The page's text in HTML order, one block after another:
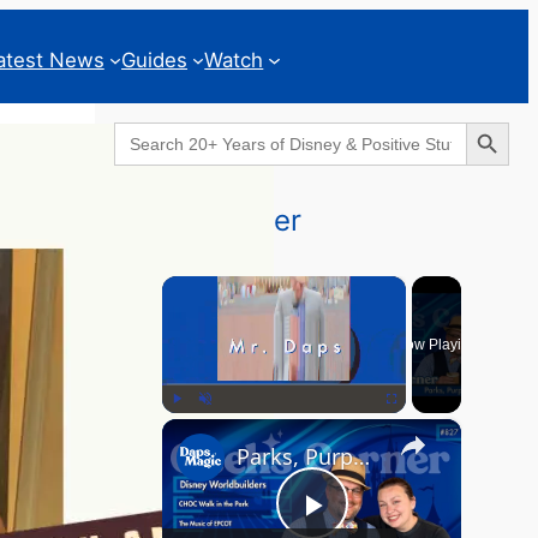
News Guides Watch
Search
for:
Search Button
Geeks Corner
×
Unmute Fullscreen
Now Playing
×
Parks, Purpose & EPCOT Music - GEEKS CORNER #827